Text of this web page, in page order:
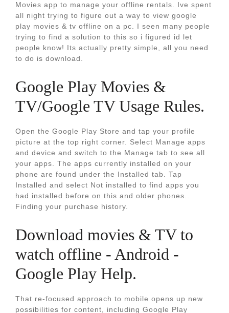
Movies app to manage your offline rentals. Ive spent
all night trying to figure out a way to view google
play movies & tv offline on a pc. I seen many people
trying to find a solution to this so i figured id let
people know! Its actually pretty simple, all you need
to do is download.
Google Play Movies &
TV/Google TV Usage Rules.
Open the Google Play Store and tap your profile
picture at the top right corner. Select Manage apps
and device and switch to the Manage tab to see all
your apps. The apps currently installed on your
phone are found under the Installed tab. Tap
Installed and select Not installed to find apps you
had installed before on this and older phones..
Finding your purchase history.
Download movies & TV to
watch offline - Android -
Google Play Help.
That re-focused approach to mobile opens up new
possibilities for content, including Google Play